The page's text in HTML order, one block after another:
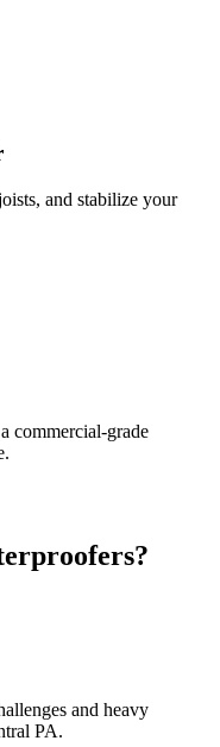
and stabilize your
commercial-grade
and heavy
PA.